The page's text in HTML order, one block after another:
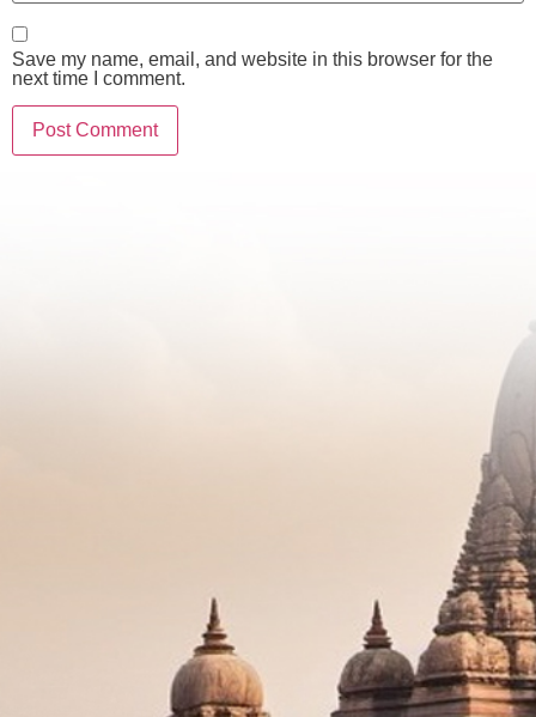
Save my name, email, and website in this browser for the
next time I comment.